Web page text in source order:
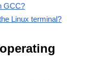
GCC?
Linux terminal?